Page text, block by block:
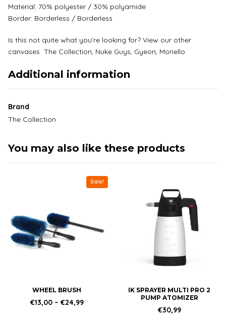
Material: 70% polyester / 30% polyamide
Border: Borderless / Borderless
Is this not quite what you’re looking for? View our other
canvases The Collection, Nuke Guys, Gyeon, Monello
Additional information
Brand
The Collection
You may also like these products
Sale!
WHEEL BRUSH
€13,00 – €24,99Price
multiple
variants.
The
chosen
on
IK SPRAYER MULTI PRO 2
PUMP ATOMIZER
€30,99